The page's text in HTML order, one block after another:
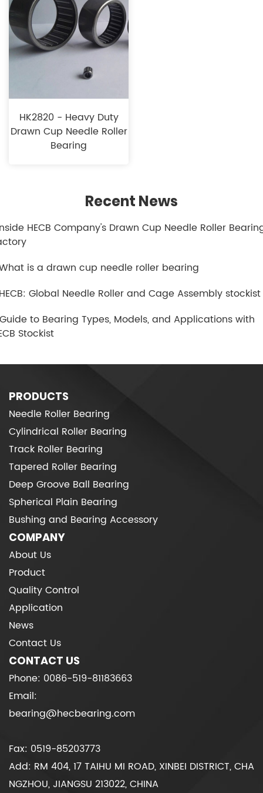
HK2820 -​​ Heavy Duty​
Drawn Cup Needle Roller
Bearing
Recent News
HECB Company's Drawn Cup Needle Roller
is a drawn cup needle roller bearing
Global Needle Roller and Cage Assembly stockist
to Bearing Types, Models, and Applications with
Stockist
PRODUCTS
Needle Roller Bearing
Cylindrical Roller Bearing
Track Roller Bearing
Tapered Roller Bearing
Deep Groove Ball Bearing
Spherical Plain Bearing
Bushing and Bearing Accessory
COMPANY
About Us
Product
Quality Control
Application
News
Contact Us
CONTACT US
Phone: 0086-519-81183663
Email:
bearing@hecbearing.com
Fax: 0519-85203773
Add: RM 404, 17 TAIHU MI ROAD, XINBEI DISTRICT, CHA
NGZHOU, JIANGSU 213022, CHINA